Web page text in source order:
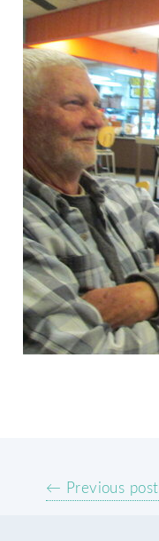
← Previous post